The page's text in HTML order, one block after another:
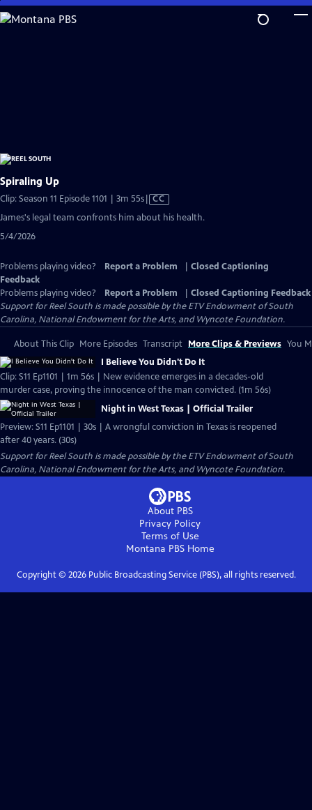
Skip
to
Spiraling Up
Clip: Season 11 Episode 1101 | 3m 55sVideo
CC
James's legal team confronts him about his health.
5/4/2026
Problems playing video? Report a Problem
Closed Captioning
Feedback
Problems playing video?
Report a Problem
Closed Captioning Feedback
Support for Reel South is made possible by the ETV Endowment of South
Carolina, National Endowment for the Arts, and Wyncote Foundation.
About This Clip More Episodes Transcript More Clips & Previews You
I Believe You Didn't Do It
Clip: S11 Ep1101 | 1m 56s | New evidence emerges in a decades-old
murder case, proving the innocence of the man convicted. (1m 56s)
Night in West Texas | Official Trailer
Preview: S11 Ep1101 | 30s | A wrongful conviction in Texas is reopened
after 40 years. (30s)
Support for Reel South is made possible by the ETV Endowment of South
Carolina, National Endowment for the Arts, and Wyncote Foundation.
About PBS
Privacy Policy
Terms of Use
Montana PBSHome
Copyright © 2026Public Broadcasting Service (PBS), all rights reserved.